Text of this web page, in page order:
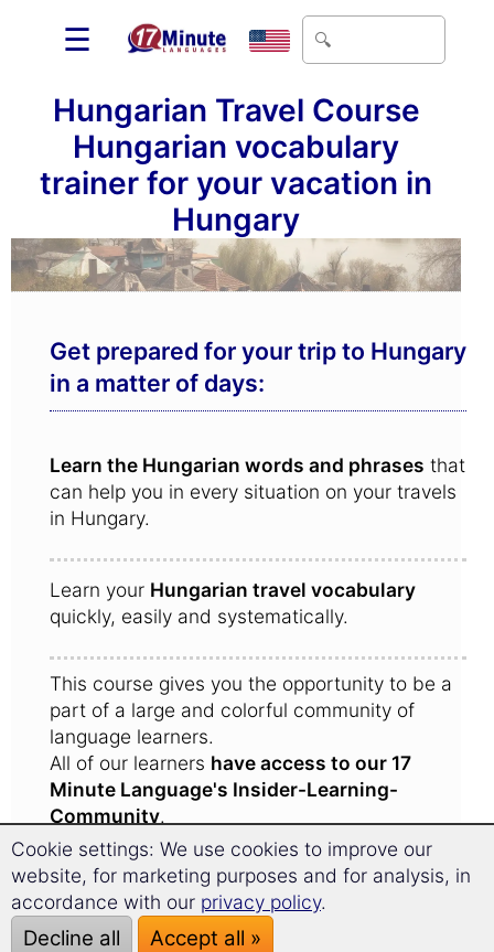
☰
Hungarian Travel Course
Hungarian vocabulary
trainer for your vacation in
Hungary
Get prepared for your trip to Hungary
in a matter of days:
Learn the Hungarian words and phrases that
can help you in every situation on your travels
in Hungary.
Learn your Hungarian travel vocabulary
quickly, easily and systematically.
This course gives you the opportunity to be a
part of a large and colorful community of
language learners.
All of our learners have access to our 17
Minute Language's Insider-Learning-
Community.
Here learners share experiences with one
another and give each other tips for the trip to
Hungary.
Cookie settings: We use cookies to improve our
website, for marketing purposes and for analysis, in
accordance with our privacy policy.
Decline all Accept all »